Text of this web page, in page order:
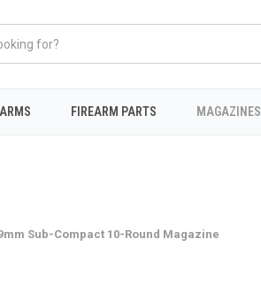
FIREARM PARTS MAGAZINES
Sub-Compact 10-Round Magazine